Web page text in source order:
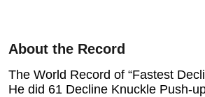
About the Record
The World Record of “Fastest
He did 61 Decline Knuckle Push-